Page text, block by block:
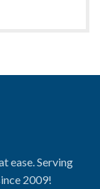
ease. Serving
2009!